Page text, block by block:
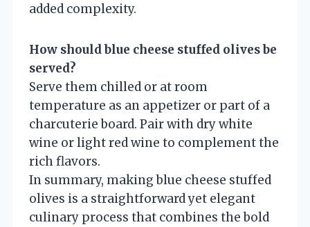
added complexity.
How should blue cheese stuffed olives be
served?
Serve them chilled or at room
temperature as an appetizer or part of a
charcuterie board. Pair with dry white
wine or light red wine to complement the
rich flavors.
In summary, making blue cheese stuffed
olives is a straightforward yet elegant
culinary process that combines the bold